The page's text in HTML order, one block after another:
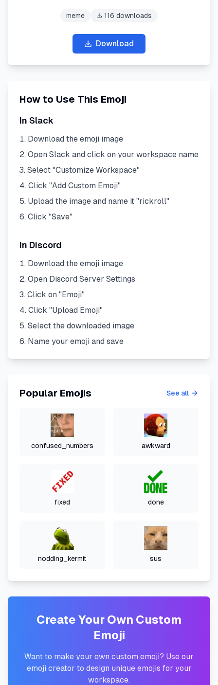
meme 116 downloads
Download
How to Use This Emoji
In Slack
Download the emoji image
Open Slack and click on your workspace name
Select "Customize Workspace"
Click "Add Custom Emoji"
Upload the image and name it "rickroll"
Click "Save"
In Discord
Download the emoji image
Open Discord Server Settings
Click on "Emoji"
Click "Upload Emoji"
Select the downloaded image
Name your emoji and save
Popular Emojis See all
confused_numbers awkward
fixed done
nodding_kermit sus
Create Your Own Custom
Emoji
Want to make your own custom emoji? Use our
emoji creator to design unique emojis for your
workspace.